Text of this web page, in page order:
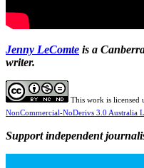
Jenny LeComte is a
writer.
This work is licensed
NonCommercial-NoDerivs 3.0 Australia
Support independent